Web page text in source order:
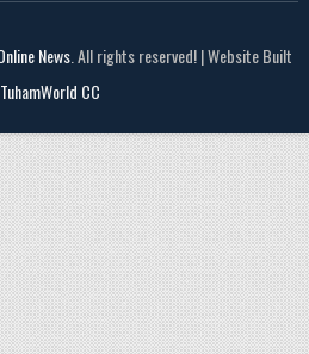
News. All rights reserved! | Website Built
TuhamWorld CC